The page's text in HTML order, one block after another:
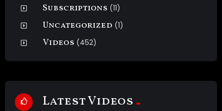
Subscriptions (11)
Uncategorized (1)
Videos (452)
Latest Videos